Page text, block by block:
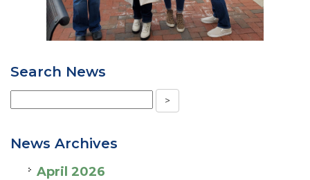
Search News
News Archives
April 2026